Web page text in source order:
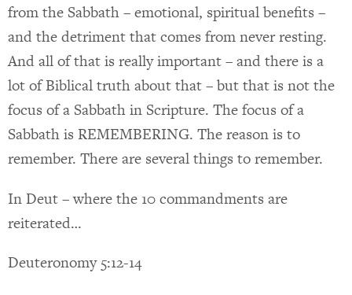
from the Sabbath – emotional, spiritual benefits –
and the detriment that comes from never resting.
And all of that is really important – and there is a
lot of Biblical truth about that – but that is not the
focus of a Sabbath in Scripture. The focus of a
Sabbath is REMEMBERING. The reason is to
remember. There are several things to remember.
In Deut – where the 10 commandments are
reiterated…
Deuteronomy 5:12-14